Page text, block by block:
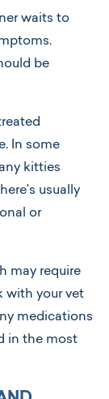
waits to
be
In some
kitties
usually
or
may require
with your vet
medications
in the most